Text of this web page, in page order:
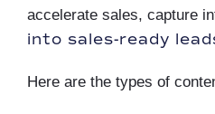
accelerate sales, capture
into sales-ready
Here are the types of